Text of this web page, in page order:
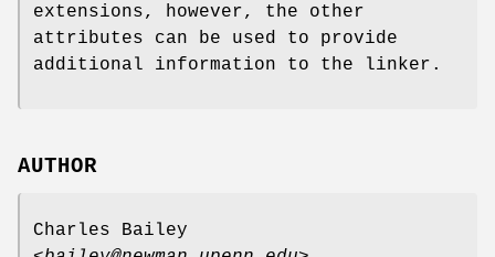
extensions, however, the other
attributes can be used to provide
additional information to the linker.
AUTHOR
Charles Bailey